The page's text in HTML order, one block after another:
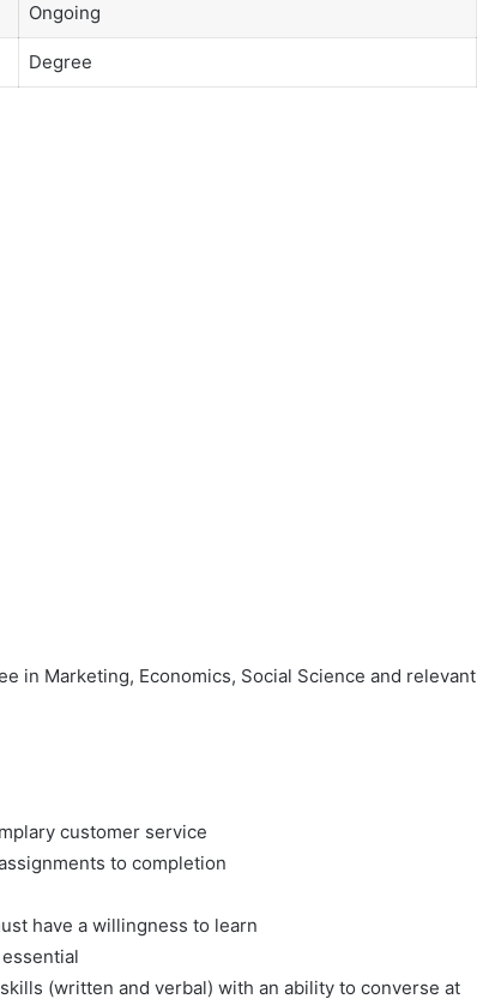
Ongoing
Degree
in Marketing, Economics, Social Science and relevant
customer service
to completion
have a willingness to learn
(written and verbal) with an ability to converse at